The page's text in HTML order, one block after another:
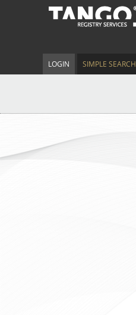
LOGIN SIMPLE SEARCH